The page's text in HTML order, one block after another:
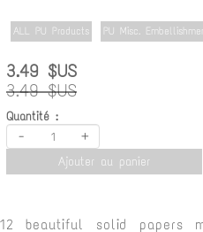
ALL PU Products PU Misc.
3.49 $US
3.49 $US
Quantité :
- +
Ajouter au panier
12 beautiful solid papers